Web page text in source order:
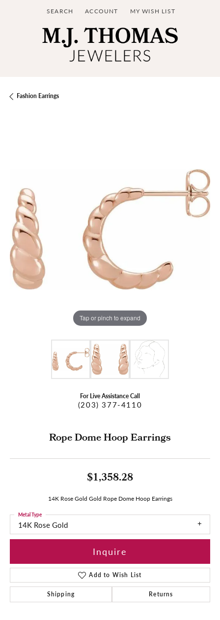
SEARCH
TOGGLE TOOLBAR SEARCH MENU
ACCOUNT
TOGGLE MY ACCOUNT MENU
MY WISH LIST
TOGGLE MY WISH LIST
Fashion Earrings
Tap or pinch to expand
For Live Assistance Call
(203) 377-4110
Rope Dome Hoop Earrings
$1,358.28
14K Rose Gold Gold Rope Dome Hoop Earrings
14K Rose Gold
Metal Type
Inquire
Add to Wish List
Shipping Returns